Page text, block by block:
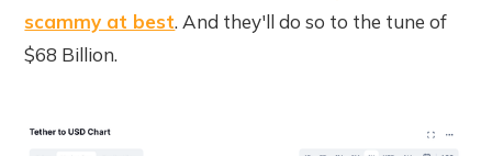
scammy at best. And they'll do so to the tune of
$68 Billion.